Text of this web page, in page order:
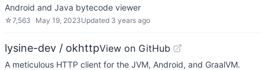
Android and Java bytecode viewer
☆7,563 May 19, 2023Updated 3 years ago
lysine-dev / okhttpView on GitHub
A meticulous HTTP client for the JVM, Android, and GraalVM.